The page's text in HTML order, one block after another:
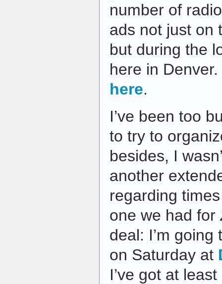
number of
ads not just on
but during the
here in
here.
I’ve been too
to try to
besides, I
another
regarding
one we had for
deal: I’m
on Saturday at
I’ve got at